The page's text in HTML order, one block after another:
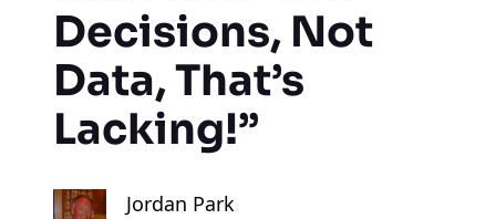
Decisions, Not
Data, That’s
Lacking!”
Jordan Park